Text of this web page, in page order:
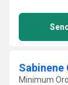
Sabinene
Minimum